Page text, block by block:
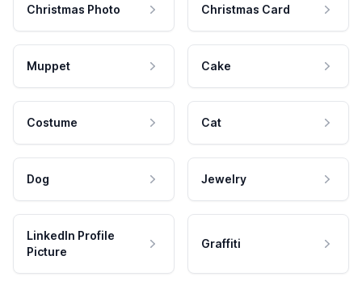
Christmas Photo Christmas Card
Muppet Cake
Costume Cat
Dog Jewelry
LinkedIn Profile
Picture
Graffiti